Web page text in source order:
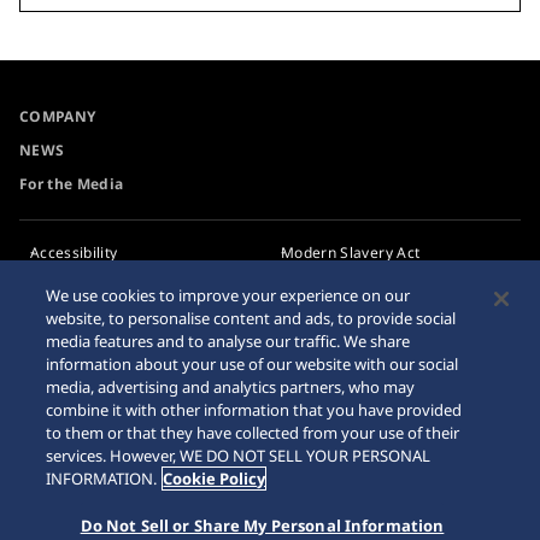
COMPANY
NEWS
For the Media
Accessibility
Requirement
Internet Purchase Warning
Modern Slavery Act
Privacy Policy
Cookie Policy
Sitemap
© 2026 Seiko Watch Corporation
We use cookies to improve your experience on our
website, to personalise content and ads, to provide social
media features and to analyse our traffic. We share
information about your use of our website with our social
media, advertising and analytics partners, who may
combine it with other information that you have provided
to them or that they have collected from your use of their
services. However, WE DO NOT SELL YOUR PERSONAL
INFORMATION. Cookie Policy
Do Not Sell or Share My Personal Information